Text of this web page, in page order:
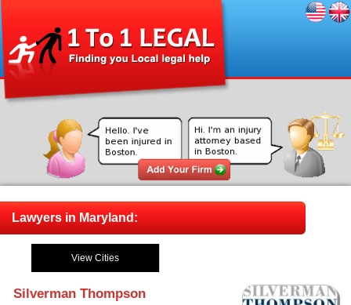
Lawyers in Maryland:
View Cities
Silverman Thompson